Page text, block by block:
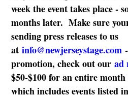
week the event takes place -
months later. Make sure
sending press releases to us
at info@newjerseystage.com-
promotion, check out our ad
$50-$100 for an entire
which includes events listed